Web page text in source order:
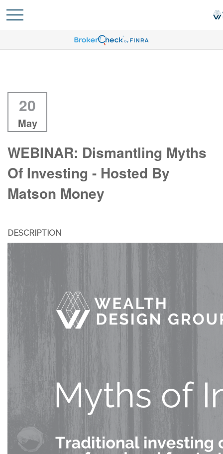
20
May
WEBINAR: Dismantling Myths
Of Investing - Hosted By
Matson Money
DESCRIPTION